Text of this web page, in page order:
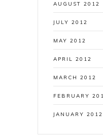
AUGUST 2012
JULY 2012
MAY 2012
APRIL 2012
MARCH 2012
FEBRUARY
JANUARY 2012